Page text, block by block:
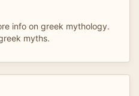
info on greek mythology.
myths.